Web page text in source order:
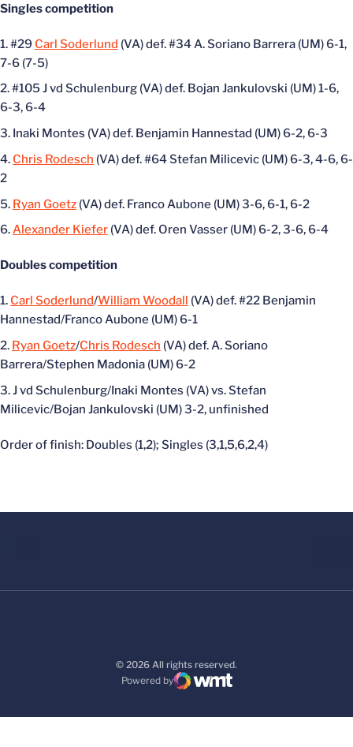
Singles competition
#29 Carl Soderlund (VA) def. #34 A. Soriano Barrera (UM) 6-1,
7-6 (7-5)
#105 J vd Schulenburg (VA) def. Bojan Jankulovski (UM) 1-6,
6-3, 6-4
Inaki Montes (VA) def. Benjamin Hannestad (UM) 6-2, 6-3
Chris Rodesch (VA) def. #64 Stefan Milicevic (UM) 6-3, 4-6, 6-
2
Ryan Goetz (VA) def. Franco Aubone (UM) 3-6, 6-1, 6-2
Alexander Kiefer (VA) def. Oren Vasser (UM) 6-2, 3-6, 6-4
Doubles competition
Carl Soderlund/William Woodall (VA) def. #22 Benjamin
Hannestad/Franco Aubone (UM) 6-1
Ryan Goetz/Chris Rodesch (VA) def. A. Soriano
Barrera/Stephen Madonia (UM) 6-2
J vd Schulenburg/Inaki Montes (VA) vs. Stefan
Milicevic/Bojan Jankulovski (UM) 3-2, unfinished
Order of finish: Doubles (1,2); Singles (3,1,5,6,2,4)
© 2026 All rights reserved.
Powered by
WMT Digital
Opens in a new window